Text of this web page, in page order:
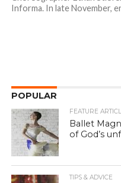
Informa. In late November,
POPULAR
FEATURE
Ballet
of God’s
TIPS & ADVICE